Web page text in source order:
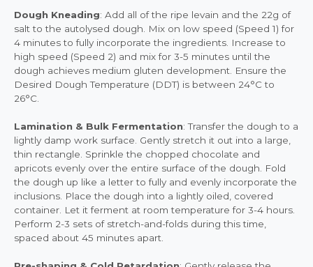
Dough Kneading: Add all of the ripe levain and the 22g of
salt to the autolysed dough. Mix on low speed (Speed 1) for
4 minutes to fully incorporate the ingredients. Increase to
high speed (Speed 2) and mix for 3-5 minutes until the
dough achieves medium gluten development. Ensure the
Desired Dough Temperature (DDT) is between 24°C to
26°C.
Lamination & Bulk Fermentation: Transfer the dough to a
lightly damp work surface. Gently stretch it out into a large,
thin rectangle. Sprinkle the chopped chocolate and
apricots evenly over the entire surface of the dough. Fold
the dough up like a letter to fully and evenly incorporate the
inclusions. Place the dough into a lightly oiled, covered
container. Let it ferment at room temperature for 3-4 hours.
Perform 2-3 sets of stretch-and-folds during this time,
spaced about 45 minutes apart.